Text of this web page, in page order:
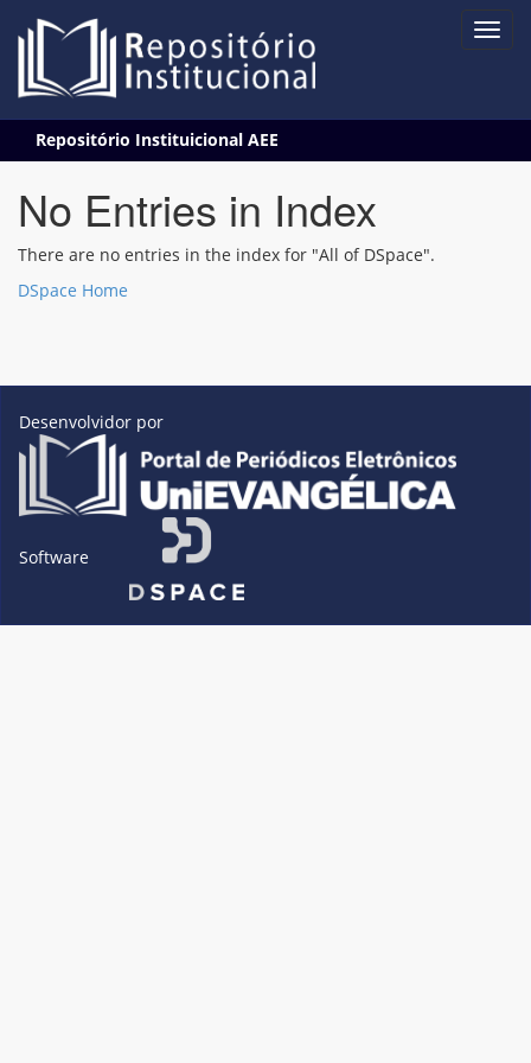
navigation
Repositório Instituicional AEE
No Entries in Index
There are no entries in the index for "All of DSpace".
DSpace Home
Desenvolvidor por
Software